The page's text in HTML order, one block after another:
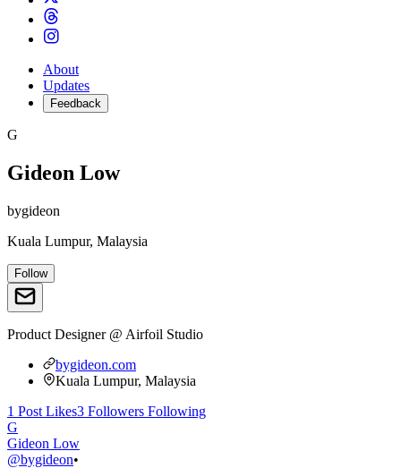
About
Updates
Feedback
G
Gideon Low
bygideon
Kuala Lumpur, Malaysia
Follow
Product Designer @ Airfoil Studio
bygideon.com
Kuala Lumpur, Malaysia
1 Post Likes3 Followers Following
G
Gideon Low
@bygideon•